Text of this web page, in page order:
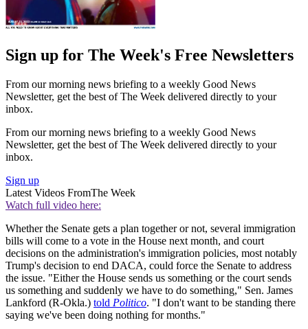
Sign up for The Week's Free Newsletters
From our morning news briefing to a weekly Good News
Newsletter, get the best of The Week delivered directly to your
inbox.
From our morning news briefing to a weekly Good News
Newsletter, get the best of The Week delivered directly to your
inbox.
Sign up
Latest Videos FromThe Week
Watch full video here:
Whether the Senate gets a plan together or not, several immigration
bills will come to a vote in the House next month, and court
decisions on the administration's immigration policies, most notably
Trump's decision to end DACA, could force the Senate to address
the issue. "Either the House sends us something or the court sends
us something and suddenly we have to do something," Sen. James
Lankford (R-Okla.) told Politico. "I don't want to be standing there
saying we've been doing nothing for months."